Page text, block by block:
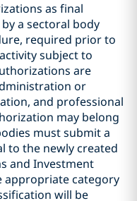
as final
a sectoral body
required prior to
subject to
are
or
and professional
may belong
must submit a
to the newly created
and Investment
appropriate category
will be